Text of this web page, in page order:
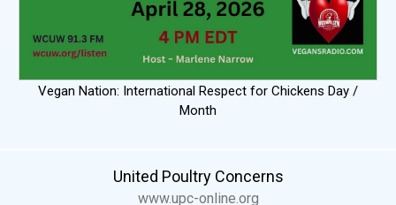
Vegan Nation: International Respect for Chickens Day /
Month
United Poultry Concerns
www.upc-online.org